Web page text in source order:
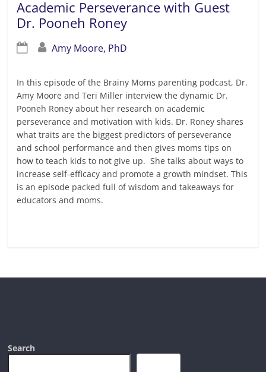
Academic Perseverance with Guest
Dr. Pooneh Roney
Amy Moore, PhD
In this episode of the Brainy Moms parenting podcast, Dr.
Amy Moore and Teri Miller interview the dynamic Dr.
Pooneh Roney about her research on academic
perseverance and motivation with kids. Dr. Roney shares
what traits are the biggest predictors of perseverance
and school performance and then gives moms tips on
how to teach kids to not give up. She talks about ways to
increase self-efficacy and promote a growth mindset. This
is an episode packed full of wisdom and takeaways for
educators and moms.
Search